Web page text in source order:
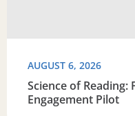
AUGUST 6, 2026
Science of Reading:
Engagement Pilot